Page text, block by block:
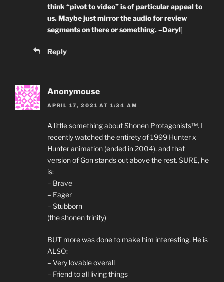
think “pivot to video” is of particular appeal to
us. Maybe just mirror the audio for review
segments on there or something. –Daryl]
Reply
Anonymouse
APRIL 17, 2021 AT 1:34 AM
A little something about Shonen Protagonists™. I
recently watched the entirety of 1999 Hunter x
Hunter animation (ended in 2004), and that
version of Gon stands out above the rest. SURE, he
is:
– Brave
– Eager
– Stubborn
(the shonen trinity)
BUT more was done to make him interesting. He is
ALSO:
– Very lovable overall
– Friend to all living things